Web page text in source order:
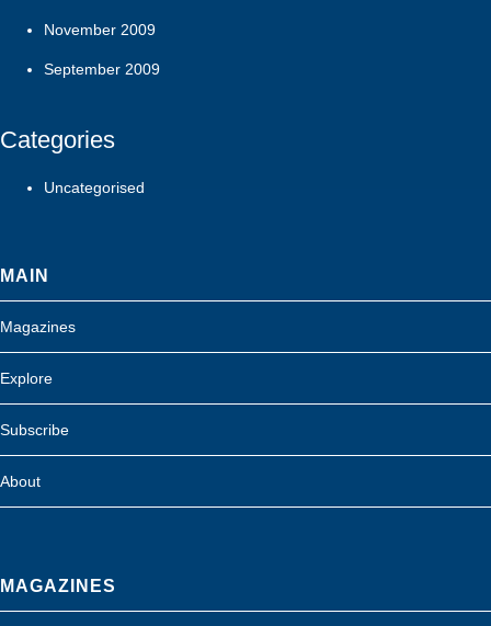
November 2009
September 2009
Categories
Uncategorised
MAIN
Magazines
Explore
Subscribe
About
MAGAZINES